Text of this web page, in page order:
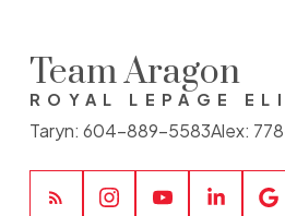
Team Aragon
ROYAL LEPAGE
Taryn: 604-889-5583Alex: